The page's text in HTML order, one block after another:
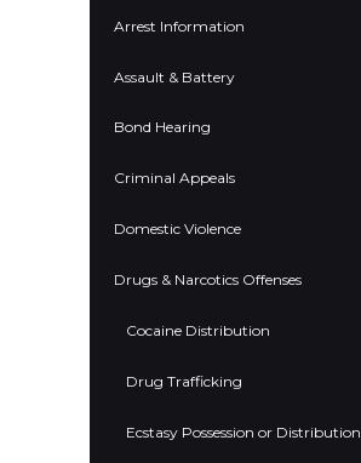
Arrest Information
Assault & Battery
Bond Hearing
Criminal Appeals
Domestic Violence
Drugs & Narcotics Offenses
Cocaine Distribution
Drug Trafficking
Ecstasy Possession or Distribution